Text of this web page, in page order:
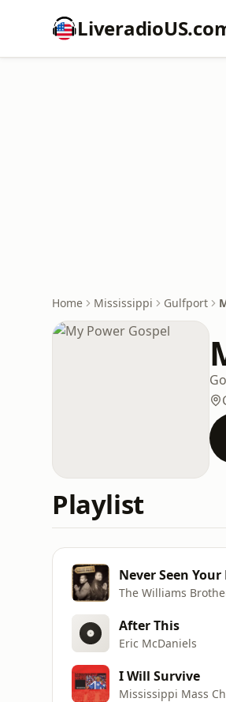
Home Mississippi Gulfport
Playlist
Never Seen Your
The Williams
After This
Eric McDaniels
I Will Survive
Mississippi Mass